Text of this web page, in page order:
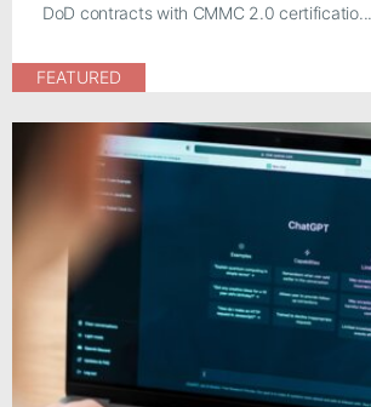
DoD contracts with CMMC 2.0 certificatio...
FEATURED